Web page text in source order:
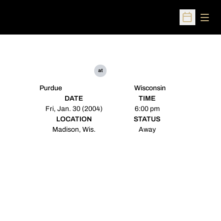
Open
Purdue
at
Wisconsin
DATE
Fri, Jan. 30 (2004)
TIME
6:00 pm
LOCATION
Madison, Wis.
STATUS
Away